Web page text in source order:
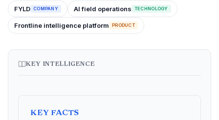
FYLD COMPANY AI field operations TECHNOLOGY
Frontline intelligence platform PRODUCT
KEY INTELLIGENCE
KEY FACTS